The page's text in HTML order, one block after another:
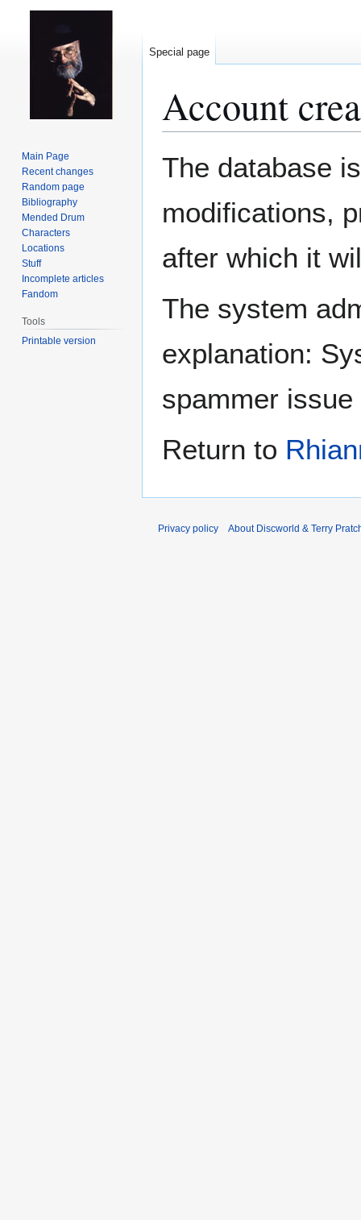
Account
The database
modifications,
after which it
The system
explanation:
spammer issue
Return to
Special page
Main Page
Recent changes
Random page
Bibliography
Mended Drum
Characters
Locations
Stuff
Incomplete articles
Fandom
Tools
Printable version
Privacy policy About Discworld & Terry